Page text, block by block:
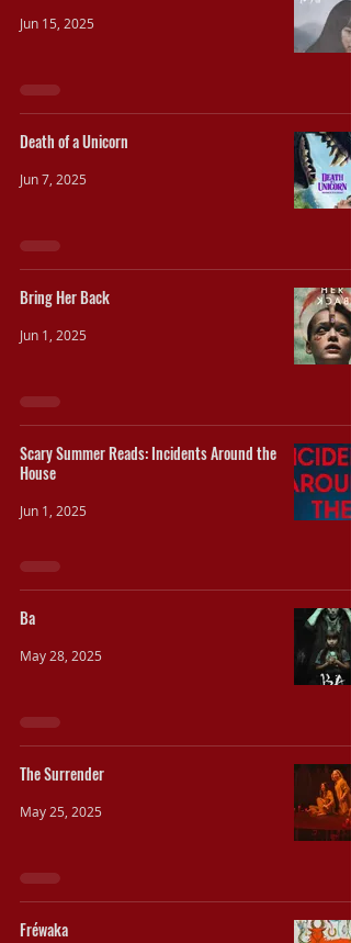
Jun 15, 2025
Death of a Unicorn
Jun 7, 2025
Bring Her Back
Jun 1, 2025
Scary Summer Reads: Incidents Around the
House
Jun 1, 2025
Ba
May 28, 2025
The Surrender
May 25, 2025
Fréwaka